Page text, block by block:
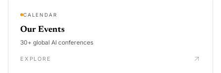
CALENDAR
Our Events
30+ global AI conferences
EXPLORE